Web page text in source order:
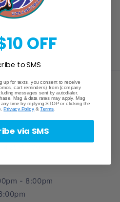
- 8:00pm
OFF
to SMS
up for texts, you consent to receive
cart reminders) from [company
messages sent by autodialer.
Msg & data rates may apply. Msg
time by replying STOP or clicking the
Privacy Policy &Terms
via SMS